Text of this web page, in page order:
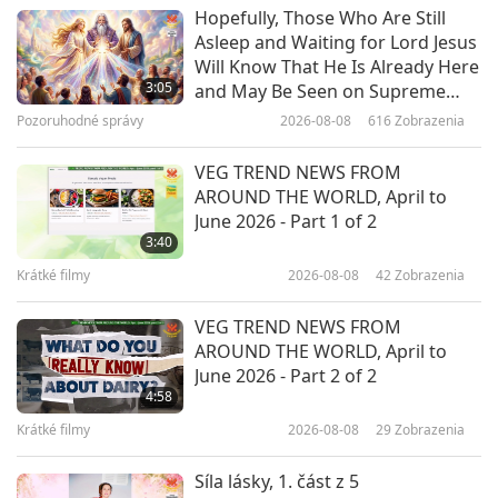
14:54
Kenojuak Ashevak: Ambassador
of Inuit Art
A Gentle Stroll in the Garden of
Classical Music, Part 1 of 2
The Art of Aerial Dance
3:05
Hopefully, Those Who Are Still
Asleep and Waiting for Lord Jesus
Will Know That He Is Already Here
and May Be Seen on Supreme
Master Television
Pozoruhodné správy 2026-08-08 616Zobrazenia
3:40
VEG TREND NEWS FROM
AROUND THE WORLD, April to
June 2026 - Part 1 of 2
Krátké filmy 2026-08-08 42 Zobrazenia
4:58
VEG TREND NEWS FROM
AROUND THE WORLD, April to
June 2026 - Part 2 of 2
Krátké filmy 2026-08-08 29 Zobrazenia
Síla lásky, 1. část z 5